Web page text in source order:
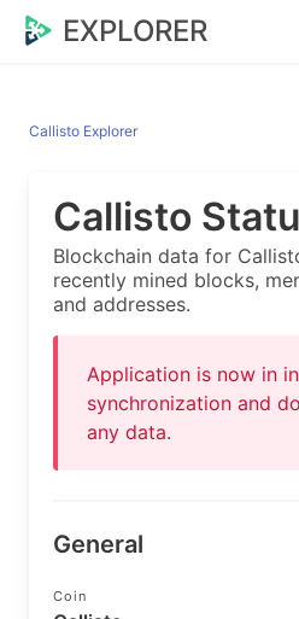
EXPLORER
Callisto Explorer
Callisto
Blockchain data for
recently mined blocks,
and addresses.
Application is now in
synchronization and
any data.
General
Coin